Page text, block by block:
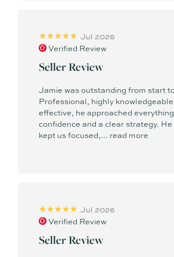
Jul 2026
Verified Review
Seller Review
Jamie was outstanding from start
Professional, highly
effective, he approached
confidence and a clear strategy. He
kept us focused,... read more
Jul 2026
Verified Review
Seller Review